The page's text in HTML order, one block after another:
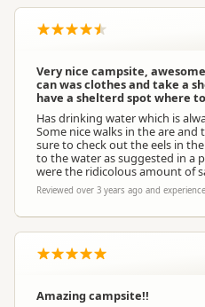
Very nice campsite,
can was clothes and take a
have a shelterd spot where
Has drinking water which is
Some nice walks in the are
sure to check out the eels in
to the water as suggested in a
were the ridicolous amount of
Reviewed over 3 years ago and
Amazing campsite!!